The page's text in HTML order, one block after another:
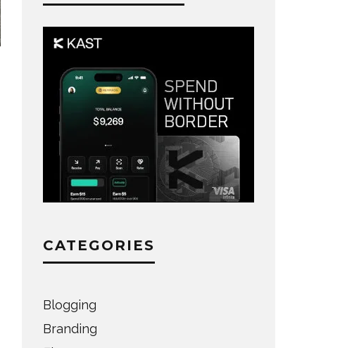
CATEGORIES
Blogging
Branding